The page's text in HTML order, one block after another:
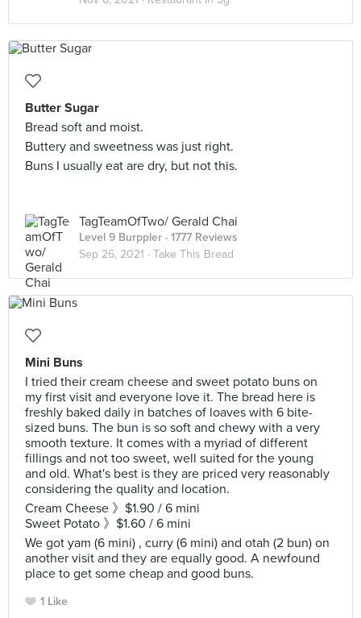
Butter Sugar
Bread soft and moist.
Buttery and sweetness was just right.
Buns I usually eat are dry, but not this.
TagTeamOfTwo/ Gerald Chai
Level 9 Burppler · 1777 Reviews
Sep 26, 2021 · Take This Bread
Mini Buns
I tried their cream cheese and sweet potato buns on
my first visit and everyone love it. The bread here is
freshly baked daily in batches of loaves with 6 bite-
sized buns. The bun is so soft and chewy with a very
smooth texture. It comes with a myriad of different
fillings and not too sweet, well suited for the young
and old. What's best is they are priced very reasonably
considering the quality and location.
Cream Cheese 》$1.90 / 6 mini
Sweet Potato 》$1.60 / 6 mini
We got yam (6 mini) , curry (6 mini) and otah (2 bun) on
another visit and they are equally good. A newfound
place to get some cheap and good buns.
1 Like